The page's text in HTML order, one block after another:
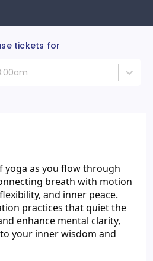
tickets for
yoga as you flow through
breath with motion
and inner peace.
practices that quiet the
enhance mental clarity,
your inner wisdom and